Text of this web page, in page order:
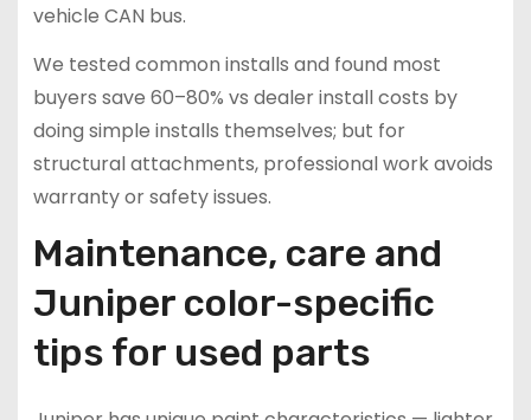
vehicle CAN bus.
We tested common installs and found most
buyers save 60–80% vs dealer install costs by
doing simple installs themselves; but for
structural attachments, professional work avoids
warranty or safety issues.
Maintenance, care and
Juniper color-specific
tips for used parts